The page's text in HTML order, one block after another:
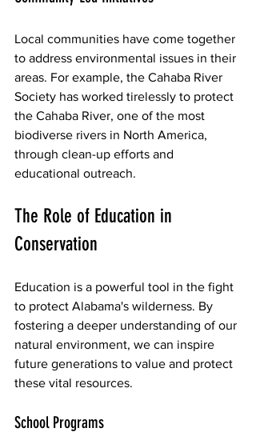
Local communities have come together
to address environmental issues in their
areas. For example, the Cahaba River
Society has worked tirelessly to protect
the Cahaba River, one of the most
biodiverse rivers in North America,
through clean-up efforts and
educational outreach.
The Role of Education in
Conservation
Education is a powerful tool in the fight
to protect Alabama's wilderness. By
fostering a deeper understanding of our
natural environment, we can inspire
future generations to value and protect
these vital resources.
School Programs